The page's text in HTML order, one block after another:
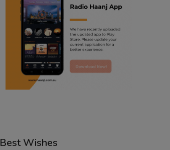
Best Wishes